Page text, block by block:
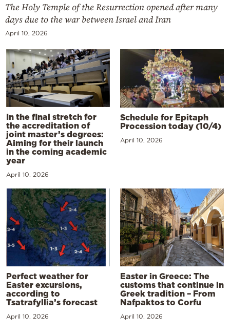
The Holy Temple of the Resurrection opened after many
days due to the war between Israel and Iran
April 10, 2026
In the final stretch for
the accreditation of
joint master’s degrees:
Aiming for their launch
in the coming academic
year
April 10, 2026
Schedule for Epitaph
Procession today (10/4)
April 10, 2026
Perfect weather for
Easter excursions,
according to
Tsatrafyllia’s forecast
April 10, 2026
Easter in Greece: The
customs that continue in
Greek tradition – From
Nafpaktos to Corfu
April 10, 2026